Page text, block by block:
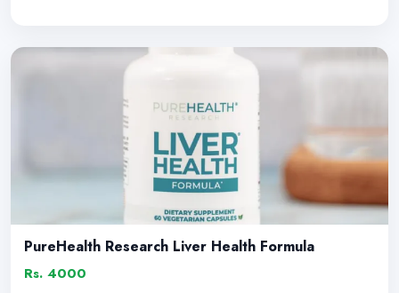
PureHealth Research Liver Health Formula
Rs. 4000